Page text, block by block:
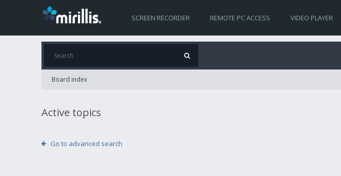
SCREEN RECORDER REMOTE PC ACCESS VIDEO PLAYER
Board index
Active topics
Go to advanced search